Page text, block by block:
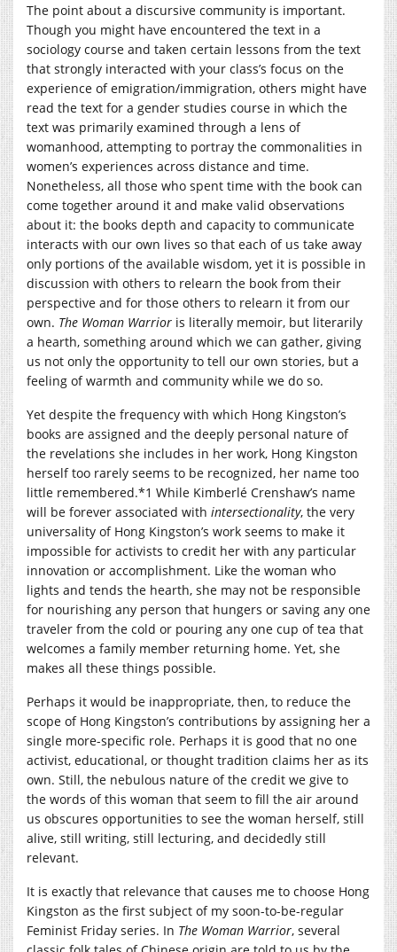
The point about a discursive community is important.
Though you might have encountered the text in a
sociology course and taken certain lessons from the text
that strongly interacted with your class’s focus on the
experience of emigration/immigration, others might have
read the text for a gender studies course in which the
text was primarily examined through a lens of
womanhood, attempting to portray the commonalities in
women’s experiences across distance and time.
Nonetheless, all those who spent time with the book can
come together around it and make valid observations
about it: the books depth and capacity to communicate
interacts with our own lives so that each of us take away
only portions of the available wisdom, yet it is possible in
discussion with others to relearn the book from their
perspective and for those others to relearn it from our
own. The Woman Warrior is literally memoir, but literarily
a hearth, something around which we can gather, giving
us not only the opportunity to tell our own stories, but a
feeling of warmth and community while we do so.
Yet despite the frequency with which Hong Kingston’s
books are assigned and the deeply personal nature of
the revelations she includes in her work, Hong Kingston
herself too rarely seems to be recognized, her name too
little remembered.*1 While Kimberlé Crenshaw’s name
will be forever associated with intersectionality, the very
universality of Hong Kingston’s work seems to make it
impossible for activists to credit her with any particular
innovation or accomplishment. Like the woman who
lights and tends the hearth, she may not be responsible
for nourishing any person that hungers or saving any one
traveler from the cold or pouring any one cup of tea that
welcomes a family member returning home. Yet, she
makes all these things possible.
Perhaps it would be inappropriate, then, to reduce the
scope of Hong Kingston’s contributions by assigning her a
single more-specific role. Perhaps it is good that no one
activist, educational, or thought tradition claims her as its
own. Still, the nebulous nature of the credit we give to
the words of this woman that seem to fill the air around
us obscures opportunities to see the woman herself, still
alive, still writing, still lecturing, and decidedly still
relevant.
It is exactly that relevance that causes me to choose Hong
Kingston as the first subject of my soon-to-be-regular
Feminist Friday series. In The Woman Warrior, several